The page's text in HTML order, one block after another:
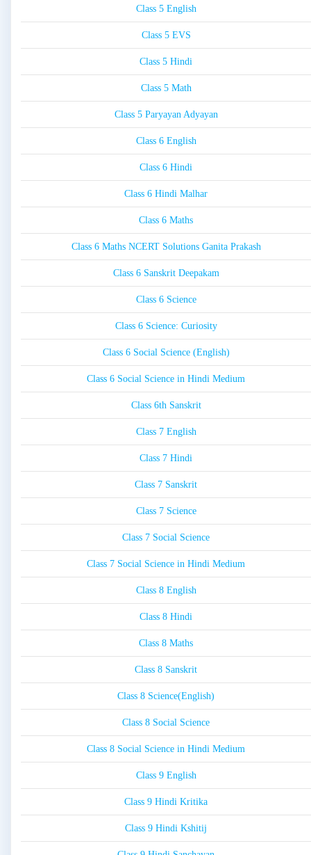
Class 5 English
Class 5 EVS
Class 5 Hindi
Class 5 Math
Class 5 Paryayan Adyayan
Class 6 English
Class 6 Hindi
Class 6 Hindi Malhar
Class 6 Maths
Class 6 Maths NCERT Solutions Ganita Prakash
Class 6 Sanskrit Deepakam
Class 6 Science
Class 6 Science: Curiosity
Class 6 Social Science (English)
Class 6 Social Science in Hindi Medium
Class 6th Sanskrit
Class 7 English
Class 7 Hindi
Class 7 Sanskrit
Class 7 Science
Class 7 Social Science
Class 7 Social Science in Hindi Medium
Class 8 English
Class 8 Hindi
Class 8 Maths
Class 8 Sanskrit
Class 8 Science(English)
Class 8 Social Science
Class 8 Social Science in Hindi Medium
Class 9 English
Class 9 Hindi Kritika
Class 9 Hindi Kshitij